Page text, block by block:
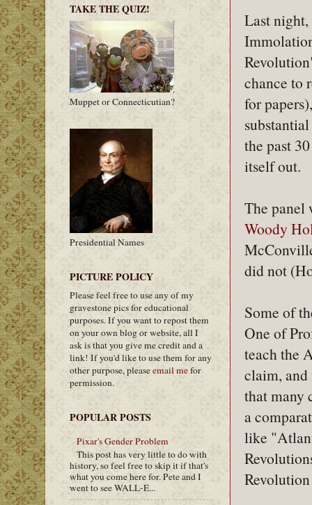
Last
chance to
for
the past
itself out.
The panel
Woody
did not
Some of
One of
teach the
claim, and
that many
a
like
TAKE THE QUIZ!
Muppet or Connecticutian?
Presidential Names
PICTURE POLICY
Please feel free to use any of my
gravestone pics for educational
purposes. If you want to repost them
on your own blog or website, all I
ask is that you give me credit and a
link! If you'd like to use them for any
other purpose, pleaseemail mefor
permission.
POPULAR POSTS
Pixar's Gender Problem
This post has very little to do with
history, so feel free to skip it if that's
what you come here for. Pete and I
went to see WALL-E...